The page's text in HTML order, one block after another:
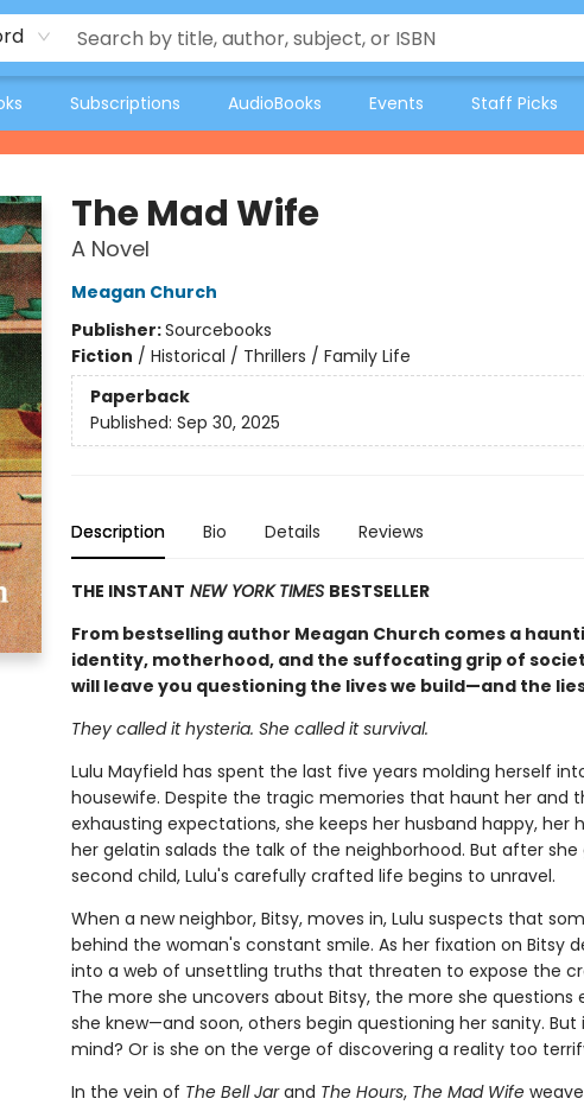
Subscriptions AudioBooks Events Staff Picks
The Mad Wife
A Novel
Meagan Church
Publisher:Sourcebooks
Fiction / Historical / Thrillers / Family Life
Paperback
Published: Sep 30, 2025
Description Bio Details Reviews
THE INSTANT NEW YORK TIMES BESTSELLER
From bestselling author Meagan Church comes a
identity, motherhood, and the suffocating grip of
will leave you questioning the lives we build—and the
They called it hysteria. She called it survival.
Lulu Mayfield has spent the last five years molding herself
housewife. Despite the tragic memories that haunt her and
exhausting expectations, she keeps her husband happy, her
her gelatin salads the talk of the neighborhood. But after
second child, Lulu's carefully crafted life begins to unravel.
When a new neighbor, Bitsy, moves in, Lulu suspects that
behind the woman's constant smile. As her fixation on Bitsy
into a web of unsettling truths that threaten to expose the
The more she uncovers about Bitsy, the more she
she knew—and soon, others begin questioning her sanity. But
mind? Or is she on the verge of discovering a reality too
In the vein of The Bell Jarand The Hours, The Mad Wife